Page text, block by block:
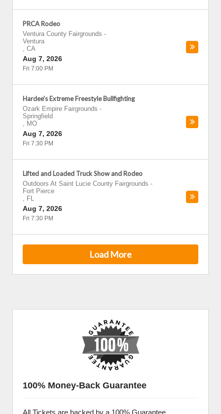
PRCA Rodeo
Ventura County Fairgrounds -
Ventura
, CA
Aug 7, 2026
Fri 7:00 PM
Hardee's Extreme Freestyle Bullfighting
Ozark Empire Fairgrounds -
Springfield
, MO
Aug 7, 2026
Fri 7:30 PM
Lifted and Loaded Truck Show and Rodeo
Outdoors At Saint Lucie County Fairgrounds -
Fort Pierce
, FL
Aug 7, 2026
Fri 7:30 PM
Load More
100% Money-Back Guarantee
All Tickets are backed by a 100% Guarantee.